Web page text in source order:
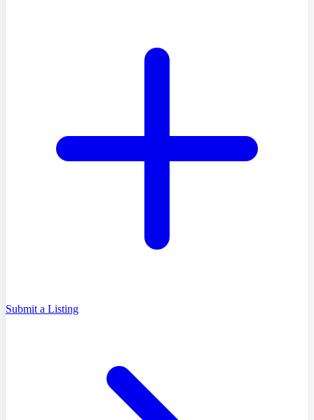
Submit a Listing